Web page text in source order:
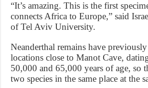
“It’s amazing. This is the first
connects Africa to Europe,” said
of Tel Aviv University.
Neanderthal remains have
locations close to Manot Cave,
50,000 and 65,000 years of age, so
two species in the same place at the